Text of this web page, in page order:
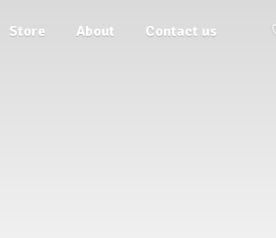
Store About Contact us